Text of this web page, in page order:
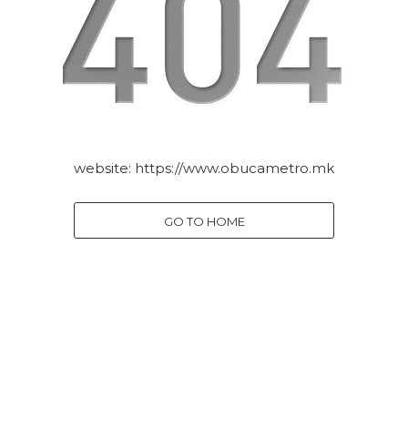
website: https://www.obucametro.mk
GO TO HOME